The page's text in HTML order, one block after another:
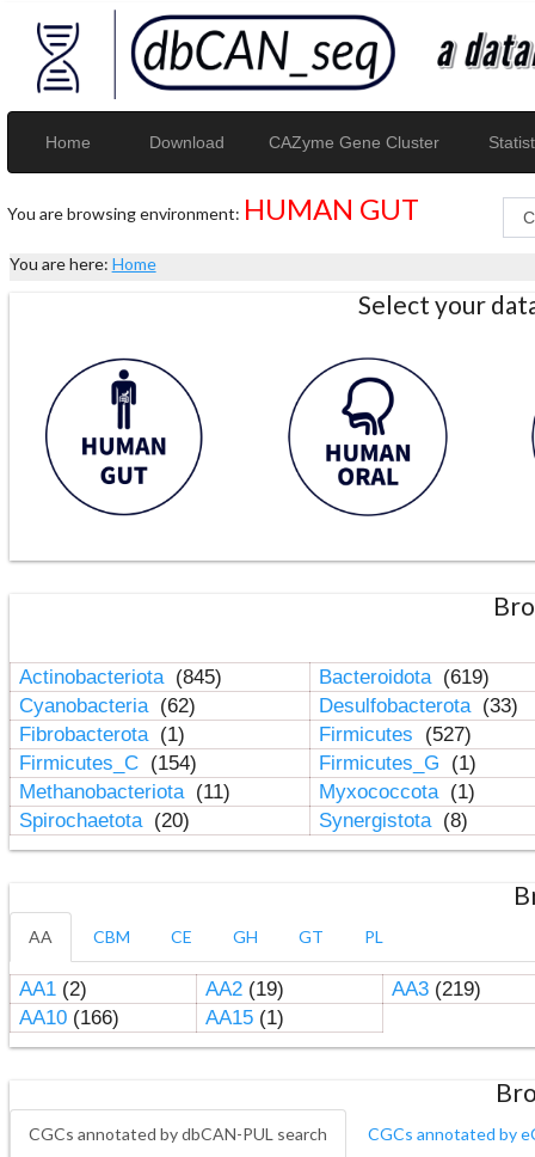
Home Download CAZyme Gene Cluster
You are browsing environment: HUMAN GUT
You are here: Home
Select your
Actinobacteriota (845) Bacteroidota (619)
Cyanobacteria (62) Desulfobacterota (33)
Fibrobacterota (1) Firmicutes
(527)
Firmicutes_C (154) Firmicutes_G
(1)
Methanobacteriota (11) Myxococcota (1)
Spirochaetota (20) Synergistota (8)
AA CBM CE GH GT PL
AA1(2) AA2(19) AA3(219)
AA10(166) AA15(1)
CGCs annotated by dbCAN-PUL search CGCs annotated by